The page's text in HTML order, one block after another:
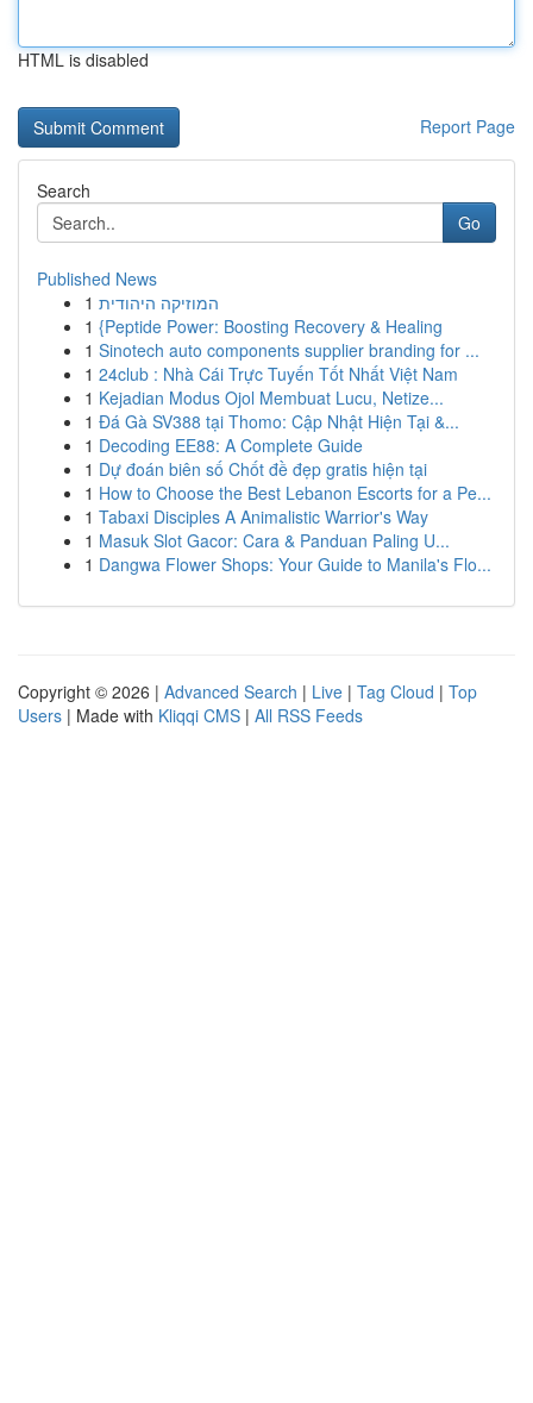
HTML is disabled
Report Page
Search
Go
Published News
1 המוזיקה היהודית
1 {Peptide Power: Boosting Recovery & Healing
1 Sinotech auto components supplier branding for ...
1 24club : Nhà Cái Trực Tuyến Tốt Nhất Việt Nam
1 Kejadian Modus Ojol Membuat Lucu, Netize...
1 Đá Gà SV388 tại Thomo: Cập Nhật Hiện Tại &...
1 Decoding EE88: A Complete Guide
1 Dự đoán biên số Chốt đề đẹp gratis hiện tại
1 How to Choose the Best Lebanon Escorts for a Pe...
1 Tabaxi Disciples A Animalistic Warrior's Way
1 Masuk Slot Gacor: Cara & Panduan Paling U...
1 Dangwa Flower Shops: Your Guide to Manila's Flo...
Copyright © 2026 | Advanced Search | Live | Tag Cloud | Top
Users | Made with Kliqqi CMS | All RSS Feeds